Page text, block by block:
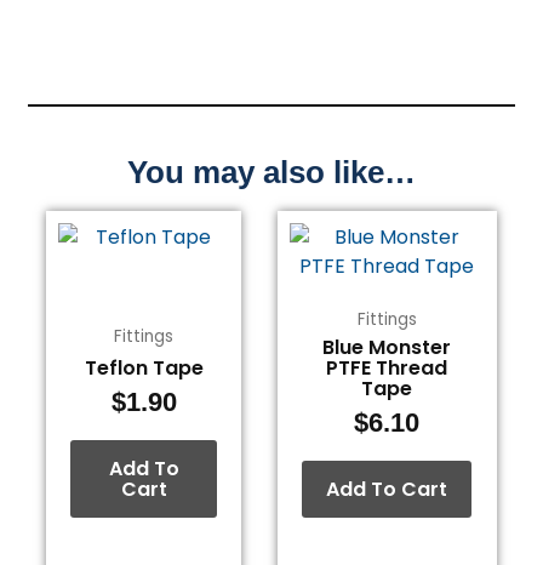
You may also like…
Fittings
Teflon Tape
$1.90
Add To
Cart
Fittings
Blue Monster
PTFE Thread
Tape
$6.10
Add To Cart